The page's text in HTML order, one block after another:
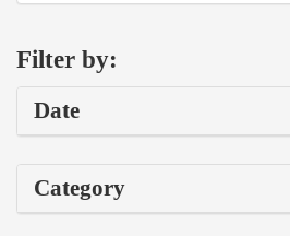
Filter by:
Date
Category